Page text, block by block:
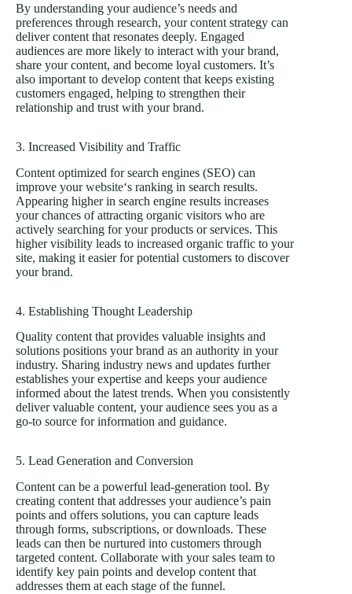
By understanding your audience’s needs and
preferences through research, your content strategy can
deliver content that resonates deeply. Engaged
audiences are more likely to interact with your brand,
share your content, and become loyal customers. It’s
also important to develop content that keeps existing
customers engaged, helping to strengthen their
relationship and trust with your brand.
3. Increased Visibility and Traffic
Content optimized for search engines (SEO) can
improve yourwebsite‘s ranking in search results.
Appearing higher in search engine results increases
your chances of attracting organic visitors who are
actively searching for your products or services. This
higher visibility leads to increased organic traffic to your
site, making it easier for potential customers to discover
your brand.
4. Establishing Thought Leadership
Quality content that provides valuable insights and
solutions positions your brand as an authority in your
industry. Sharing industry news and updates further
establishes your expertise and keeps your audience
informed about the latest trends. When you consistently
deliver valuable content, your audience sees you as a
go-to source for information and guidance.
5. Lead Generation and Conversion
Content can be a powerful lead-generation tool. By
creating content that addresses your audience’s pain
points and offers solutions, you can capture leads
through forms, subscriptions, or downloads. These
leads can then be nurtured into customers through
targeted content. Collaborate with your sales team to
identify key pain points and develop content that
addresses them at each stage of the funnel.